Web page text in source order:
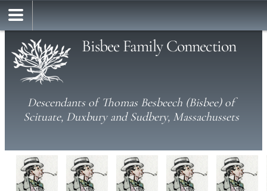
Bisbee Family Connection
Descendants of Thomas Besbeech (Bisbee) of
Scituate, Duxbury and Sudbery, Massachussets